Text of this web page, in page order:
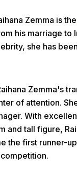
Zemma is the
his marriage to
she has
Zemma's
of attention.
With
and tall figure,
the first runner-